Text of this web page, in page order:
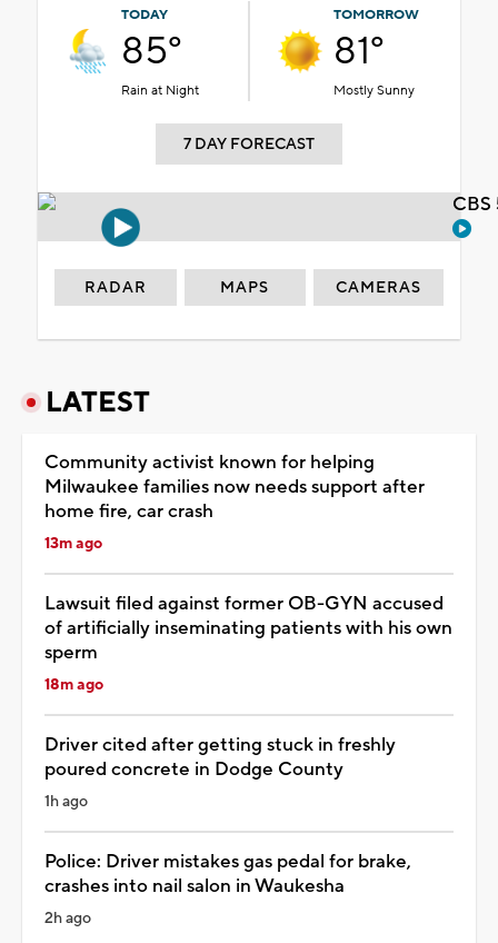
TODAY
85°
Rain at Night
TOMORROW
81°
Mostly Sunny
7 DAY FORECAST
RADAR MAPS CAMERAS
LATEST
Community activist known for helping
Milwaukee families now needs support after
home fire, car crash
13m ago
Lawsuit filed against former OB-GYN accused
of artificially inseminating patients with his own
sperm
18m ago
Driver cited after getting stuck in freshly
poured concrete in Dodge County
1h ago
Police: Driver mistakes gas pedal for brake,
crashes into nail salon in Waukesha
2h ago